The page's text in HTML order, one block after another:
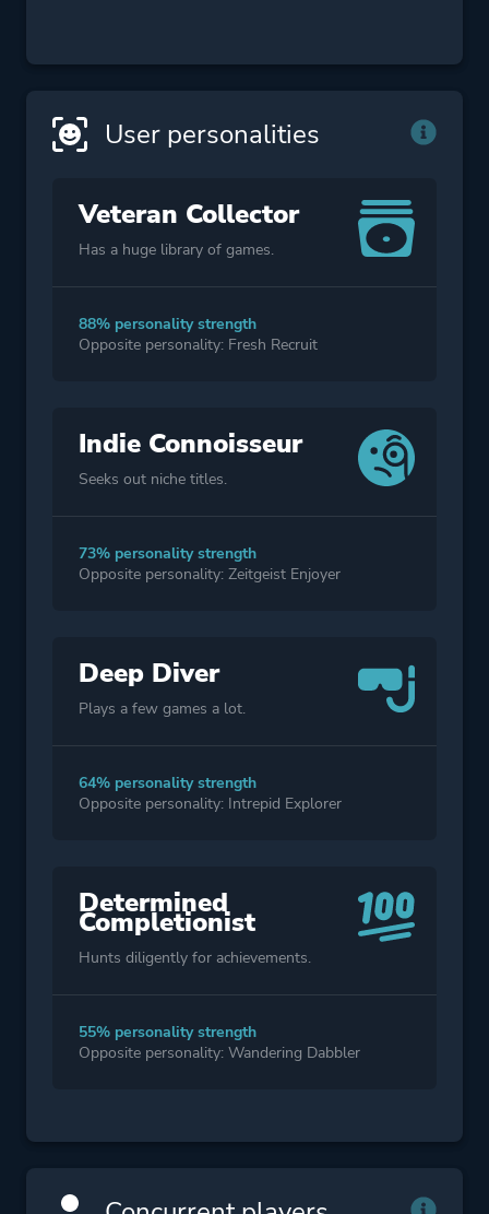
User personalities
Veteran Collector
Has a huge library of games.
88% personality strength
Opposite personality: Fresh Recruit
Indie Connoisseur
Seeks out niche titles.
73% personality strength
Opposite personality: Zeitgeist Enjoyer
Deep Diver
Plays a few games a lot.
64% personality strength
Opposite personality: Intrepid Explorer
Determined
Completionist
Hunts diligently for achievements.
55% personality strength
Opposite personality: Wandering Dabbler